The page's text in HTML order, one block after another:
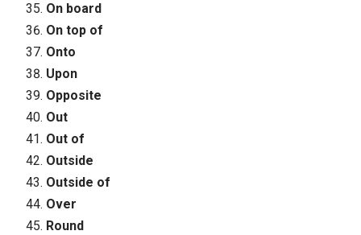
On board
On top of
Onto
Upon
Opposite
Out
Out of
Outside
Outside of
Over
Round